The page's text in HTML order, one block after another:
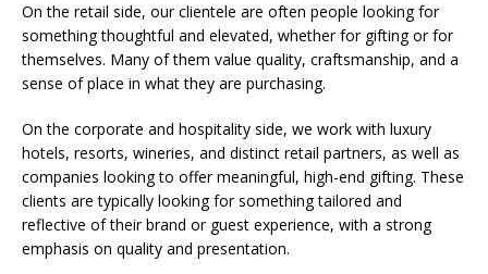
On the retail side, our clientele are often people looking for
something thoughtful and elevated, whether for gifting or for
themselves. Many of them value quality, craftsmanship, and a
sense of place in what they are purchasing.
On the corporate and hospitality side, we work with luxury
hotels, resorts, wineries, and distinct retail partners, as well as
companies looking to offer meaningful, high-end gifting. These
clients are typically looking for something tailored and
reflective of their brand or guest experience, with a strong
emphasis on quality and presentation.